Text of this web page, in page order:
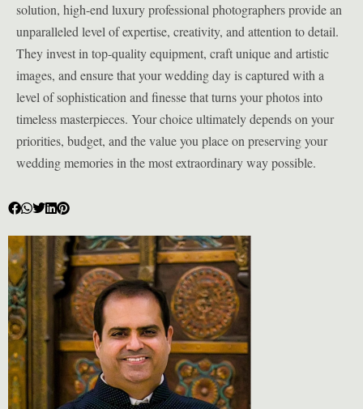
solution, high-end luxury professional photographers provide an
unparalleled level of expertise, creativity, and attention to detail.
They invest in top-quality equipment, craft unique and artistic
images, and ensure that your wedding day is captured with a
level of sophistication and finesse that turns your photos into
timeless masterpieces. Your choice ultimately depends on your
priorities, budget, and the value you place on preserving your
wedding memories in the most extraordinary way possible.